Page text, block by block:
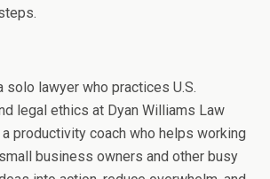
solo lawyer who practices U.S.
legal ethics at Dyan Williams Law
productivity coach who helps working
business owners and other busy